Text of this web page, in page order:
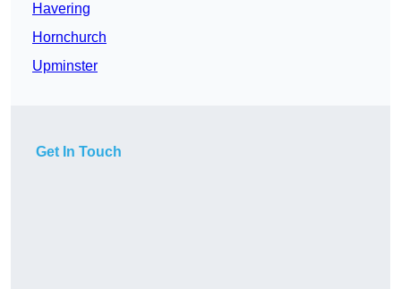
Havering
Hornchurch
Upminster
Get In Touch